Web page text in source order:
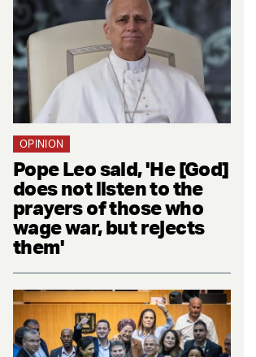
OPINION
Pope Leo said, 'He [God]
does not listen to the
prayers of those who
wage war, but rejects
them'